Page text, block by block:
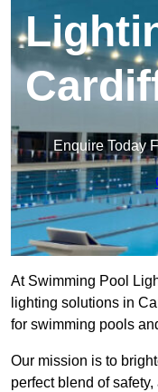
Enquire Today
At Swimming Pool
lighting solutions in
for swimming pools
Our mission is to
perfect blend of